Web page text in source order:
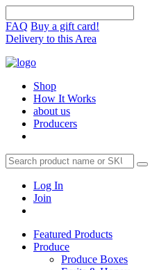
FAQ Buy a gift card!
Delivery to this Area
Shop
How It Works
about us
Producers
Log In
Join
Featured Products
Produce
Produce Boxes